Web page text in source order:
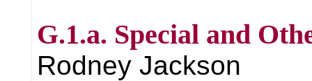
G.1.a. Special and
Rodney Jackson